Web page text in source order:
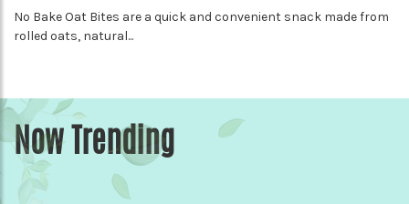
No Bake Oat Bites are a quick and convenient snack made from
rolled oats, natural...
Now Trending